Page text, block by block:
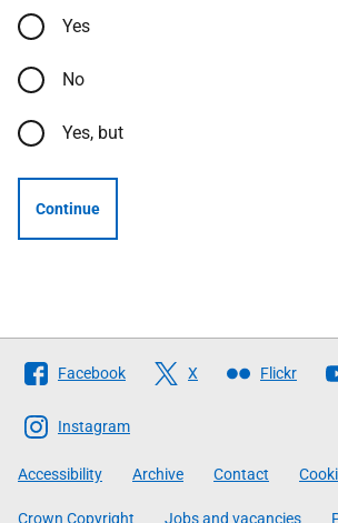
Yes
No
Yes, but
Continue
Follow
The
Scottish
Government
Facebook X Flickr
Instagram
Accessibility Archive Contact
Crown Copyright Jobs and vacancies